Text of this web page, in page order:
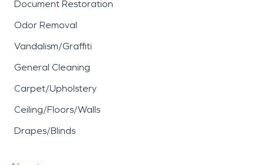
affected materials while
addressing indoor air
quality concerns.
SERVPRO’s
restoration
includes detailed
assessment, debris
removal, and careful
Document Restoration
Odor Removal
Vandalism/Graffiti
General Cleaning
Carpet/Upholstery
Ceiling/Floors/Walls
Drapes/Blinds